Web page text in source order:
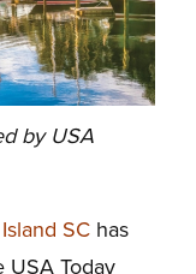
by USA
SChas
Today